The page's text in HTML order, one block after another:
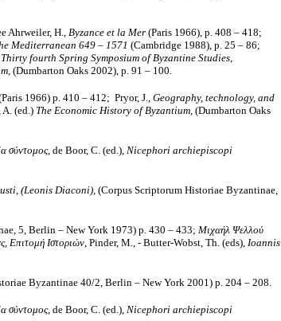
Ahrweiler, H., Byzance et la Mer (Paris 1966), p. 408 – 418;
Mediterranean 649 – 1571 (Cambridge 1988), p. 25 – 86;
fourth Spring Symposium of Byzantine Studies,
(Dumbarton Oaks 2002), p. 91 – 100.
1966) p. 410 – 412; Pryor, J., Geography, technology, and
(ed.) The Economic History of Byzantium, (Dumbarton Oaks
σύντομος, de Boor, C. (ed.), Nicephori archiepiscopi
(Leonis Diaconi), (Corpus Scriptorum Historiae Byzantinae,
5, Berlin – New York 1973) p. 430 – 433; Μιχαήλ Ψελλού
Επιτομή Ιστοριών, Pinder, M., - Butter-Wobst, Th. (eds), Ioannis
Byzantinae 40/2, Berlin – New York 2001) p. 204 – 208.
σύντομος, de Boor, C. (ed.), Nicephori archiepiscopi